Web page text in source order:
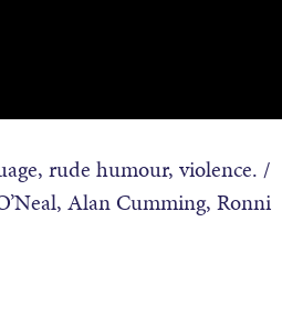
rude humour, violence. /
Alan Cumming, Ronni